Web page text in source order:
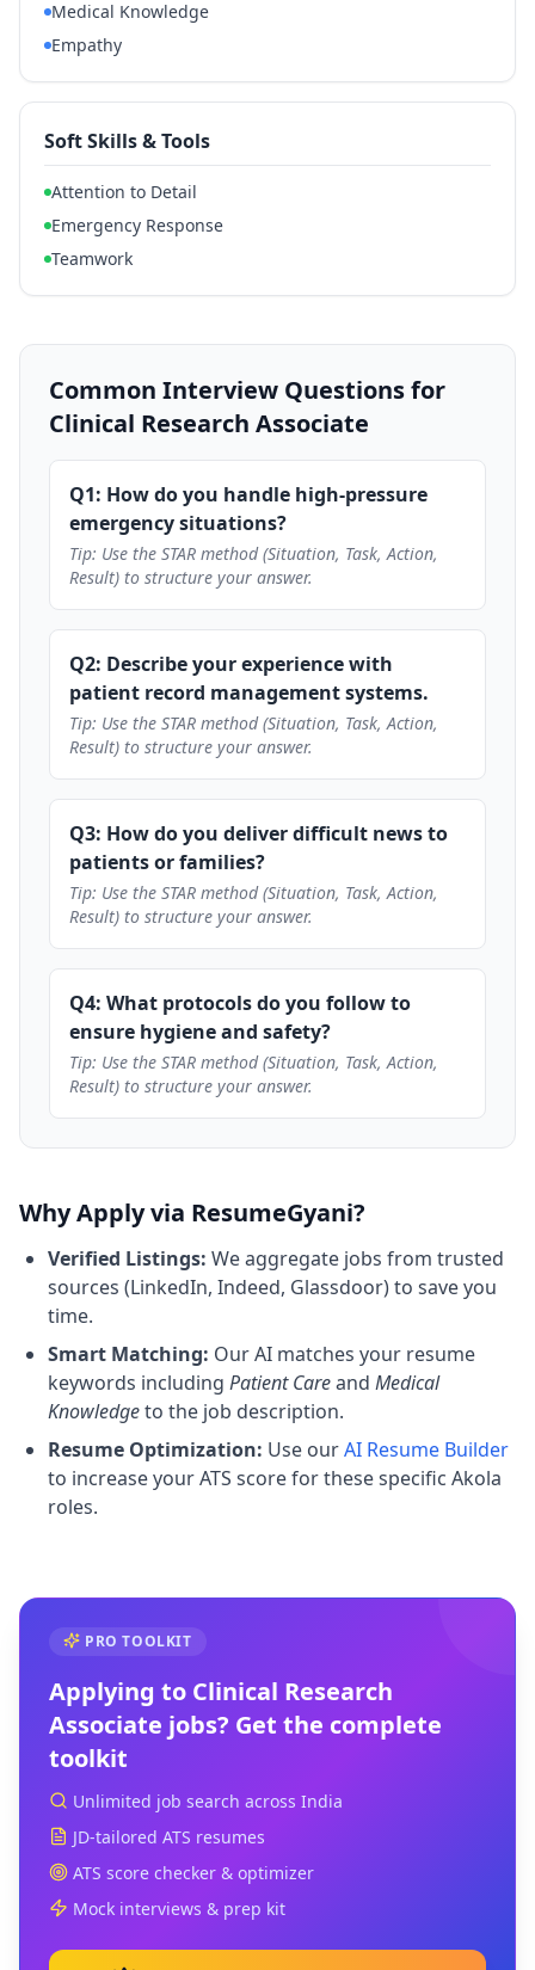
Medical Knowledge
Empathy
Soft Skills & Tools
Attention to Detail
Emergency Response
Teamwork
Common Interview Questions for
Clinical Research Associate
Q1: How do you handle high-pressure
emergency situations?
Tip: Use the STAR method (Situation, Task, Action,
Result) to structure your answer.
Q2: Describe your experience with
patient record management systems.
Tip: Use the STAR method (Situation, Task, Action,
Result) to structure your answer.
Q3: How do you deliver difficult news to
patients or families?
Tip: Use the STAR method (Situation, Task, Action,
Result) to structure your answer.
Q4: What protocols do you follow to
ensure hygiene and safety?
Tip: Use the STAR method (Situation, Task, Action,
Result) to structure your answer.
Why Apply via ResumeGyani?
Verified Listings: We aggregate jobs from trusted
sources (LinkedIn, Indeed, Glassdoor) to save you
time.
Smart Matching: Our AI matches your resume
keywords including Patient Careand Medical
Knowledgeto the job description.
Resume Optimization: Use ourAI Resume Builder
to increase your ATS score for these specific Akola
roles.
PRO TOOLKIT
Applying to Clinical Research
Associate jobs? Get the complete
toolkit
Unlimited job search across India
JD-tailored ATS resumes
ATS score checker & optimizer
Mock interviews & prep kit